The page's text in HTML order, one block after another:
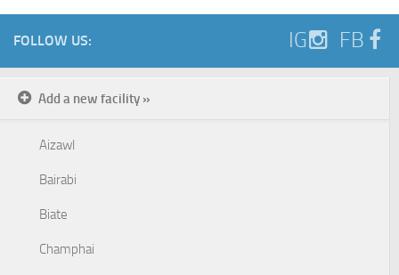
FOLLOW US: IG FB
Add a new facility »
Aizawl
Bairabi
Biate
Champhai